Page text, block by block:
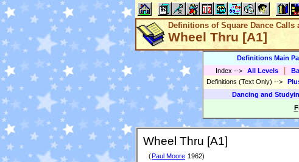
Definitions of Square Dance Calls
Wheel Thru [A1]
Definitions Main
Index --> All Levels
Definitions (Text Only) -->
Dancing and
F
Wheel Thru [A1]
( Paul Moore 1962)